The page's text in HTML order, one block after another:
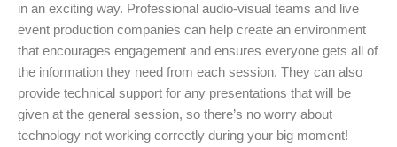
in an exciting way. Professional audio-visual teams and live
event production companies can help create an environment
that encourages engagement and ensures everyone gets all of
the information they need from each session. They can also
provide technical support for any presentations that will be
given at the general session, so there’s no worry about
technology not working correctly during your big moment!